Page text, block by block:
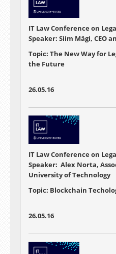
IT Law Conference on
Speaker: Siim Mägi, CEO
Topic: The New Way for
the Future
26.05.16
IT Law Conference on
Speaker: Alex Norta,
University of Technology
Topic: Blockchain
26.05.16